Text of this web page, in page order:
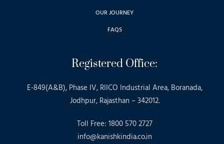
OUR JOURNEY
FAQS
Registered Office:
E-849(A&B), Phase IV, RIICO Industrial Area, Boranada,
Jodhpur, Rajasthan – 342012.
Toll Free: 1800 570 2727
info@kanishkindia.co.in